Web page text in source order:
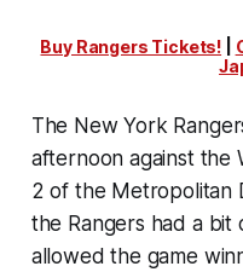
Buy Rangers Tickets!
The New York
afternoon against the
2 of the Metropolitan
the Rangers had a
allowed the game